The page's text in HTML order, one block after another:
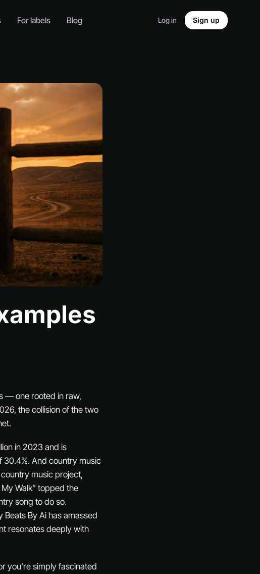
For labels Blog Log in Sign up
— one rooted in raw,
the collision of the two
in 2023 and is
30.4%. And country music
music project,
Walk” topped the
song to do so.
Beats By Ai has amassed
resonates deeply with
you’re simply fascinated